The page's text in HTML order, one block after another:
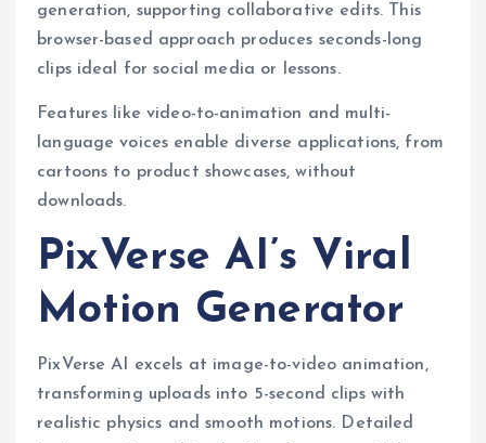
generation, supporting collaborative edits. This
browser-based approach produces seconds-long
clips ideal for social media or lessons.
Features like video-to-animation and multi-
language voices enable diverse applications, from
cartoons to product showcases, without
downloads.
PixVerse AI’s Viral
Motion Generator
PixVerse AI excels at image-to-video animation,
transforming uploads into 5-second clips with
realistic physics and smooth motions. Detailed